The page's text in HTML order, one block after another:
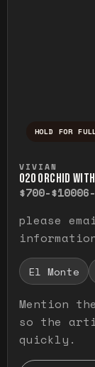
HOLD FOR
VIVIAN
O20 ORCHID
$700-$1000
please
El Monte
Mention
so the
quickly.